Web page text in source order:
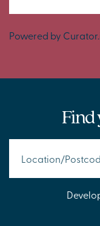
Powered by
Find